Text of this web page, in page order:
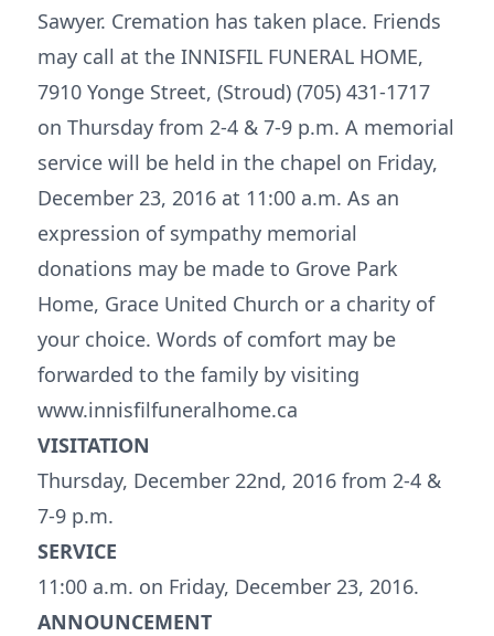
Sawyer. Cremation has taken place. Friends
may call at the INNISFIL FUNERAL HOME,
7910 Yonge Street, (Stroud) (705) 431-1717
on Thursday from 2-4 & 7-9 p.m. A memorial
service will be held in the chapel on Friday,
December 23, 2016 at 11:00 a.m. As an
expression of sympathy memorial
donations may be made to Grove Park
Home, Grace United Church or a charity of
your choice. Words of comfort may be
forwarded to the family by visiting
www.innisfilfuneralhome.ca
VISITATION
Thursday, December 22nd, 2016 from 2-4 &
7-9 p.m.
SERVICE
11:00 a.m. on Friday, December 23, 2016.
ANNOUNCEMENT